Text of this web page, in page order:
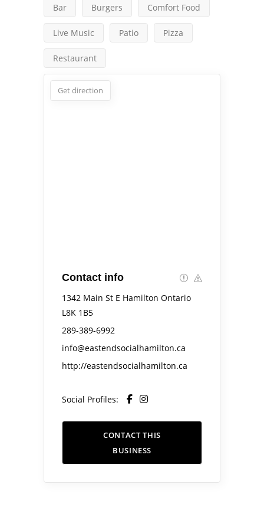
Bar Burgers Comfort Food
Live Music Patio Pizza
Restaurant
Get direction
Contact info
1342 Main St E Hamilton Ontario
L8K 1B5
289-389-6992
info@eastendsocialhamilton.ca
http://eastendsocialhamilton.ca
Social Profiles:
CONTACT THIS
BUSINESS